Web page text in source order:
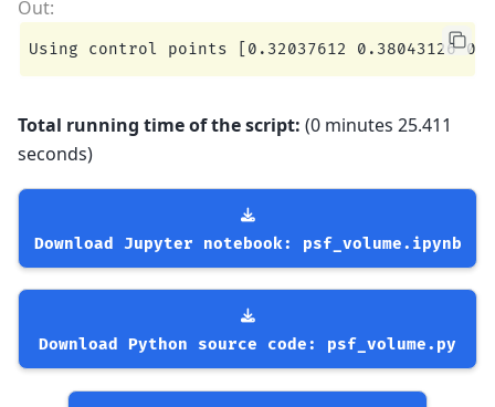
Total running time of the script: (0 minutes 25.411
seconds)
Download Jupyter notebook: psf_volume.ipynb
Download Python source code: psf_volume.py